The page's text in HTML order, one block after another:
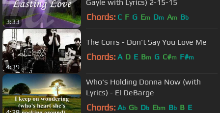
3:33
Gayle with Lyrics) 2-15-15
Chords: C F G Em Dm Am Bb
4:39
The Corrs - Don't Say You Love Me
Chords: A D E Bm G C#m F#m
Who's Holding Donna Now (with
Lyrics) - El DeBarge
Chords: Ab Gb Db Ebm Bb B E